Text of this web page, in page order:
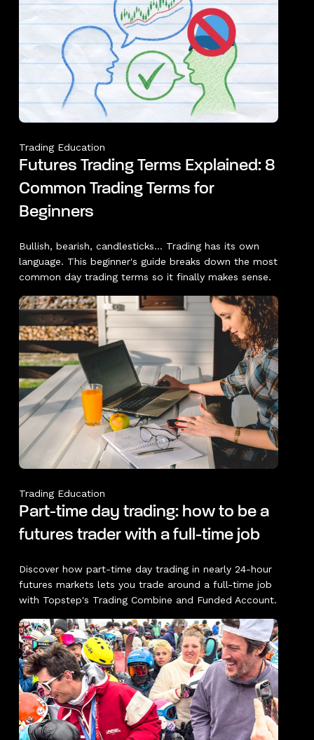
Trading Education
Futures Trading Terms Explained: 8
Common Trading Terms for
Beginners
Bullish, bearish, candlesticks... Trading has its own
language. This beginner's guide breaks down the most
common day trading terms so it finally makes sense.
Trading Education
Part-time day trading: how to be a
futures trader with a full-time job
Discover how part-time day trading in nearly 24-hour
futures markets lets you trade around a full-time job
with Topstep's Trading Combine and Funded Account.